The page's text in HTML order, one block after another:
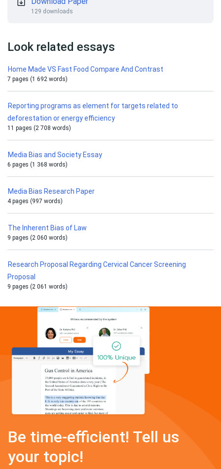
129 downloads
Look related essays
Home Made VS Fast Food Compare And Contrast
7 pages (1 692 words)
Reporting programs as element for targets related to
deforestation or energy efficiency
11 pages (2 708 words)
Media Bias and Society Essay
6 pages (1 368 words)
Media Bias Research Paper
4 pages (997 words)
The Inherent Bias of Law
9 pages (2 060 words)
Research Proposal Regarding Cervical Cancer Screening
Proposal
9 pages (2 061 words)
Be time-efficient! Tell us
your topic!